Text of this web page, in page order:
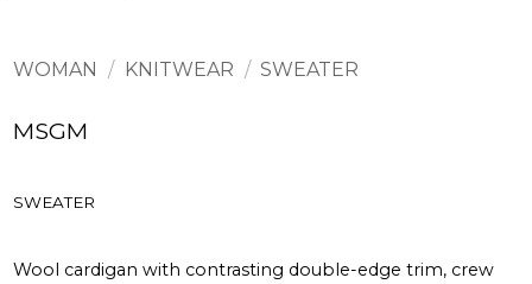
WOMAN / KNITWEAR / SWEATER
MSGM
SWEATER
Wool cardigan with contrasting double-edge trim, crew